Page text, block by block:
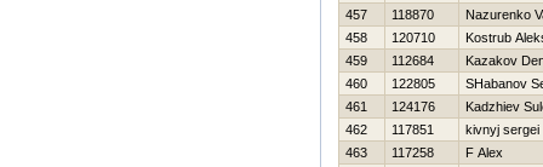
457
118870
Nazurenko
458
120710
Kostrub
459
112684
Kazakov
460
122805
SHabanov
461
124176
Kadzhiev
462
117851
kivnyj sergei
463
117258
F Alex